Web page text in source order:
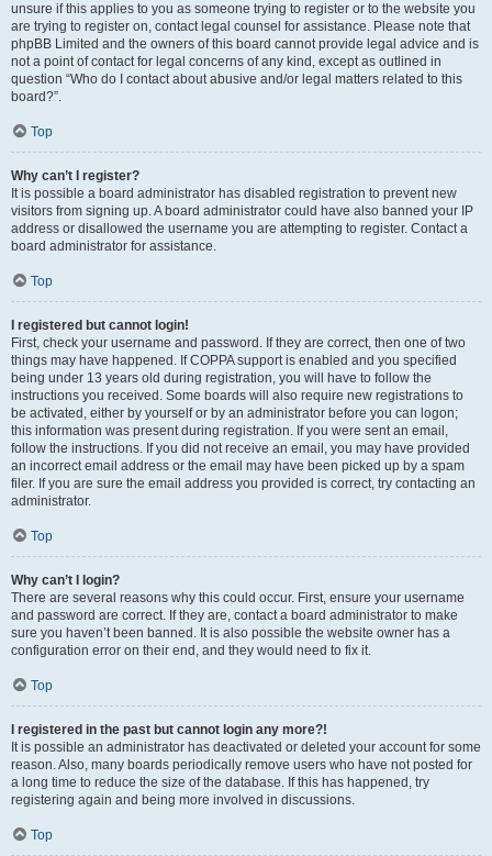
unsure if this applies to you as someone trying to register or to the website you
are trying to register on, contact legal counsel for assistance. Please note that
phpBB Limited and the owners of this board cannot provide legal advice and is
not a point of contact for legal concerns of any kind, except as outlined in
question “Who do I contact about abusive and/or legal matters related to this
board?”.
Top
Why can’t I register?
It is possible a board administrator has disabled registration to prevent new
visitors from signing up. A board administrator could have also banned your IP
address or disallowed the username you are attempting to register. Contact a
board administrator for assistance.
Top
I registered but cannot login!
First, check your username and password. If they are correct, then one of two
things may have happened. If COPPA support is enabled and you specified
being under 13 years old during registration, you will have to follow the
instructions you received. Some boards will also require new registrations to
be activated, either by yourself or by an administrator before you can logon;
this information was present during registration. If you were sent an email,
follow the instructions. If you did not receive an email, you may have provided
an incorrect email address or the email may have been picked up by a spam
filer. If you are sure the email address you provided is correct, try contacting an
administrator.
Top
Why can’t I login?
There are several reasons why this could occur. First, ensure your username
and password are correct. If they are, contact a board administrator to make
sure you haven’t been banned. It is also possible the website owner has a
configuration error on their end, and they would need to fix it.
Top
I registered in the past but cannot login any more?!
It is possible an administrator has deactivated or deleted your account for some
reason. Also, many boards periodically remove users who have not posted for
a long time to reduce the size of the database. If this has happened, try
registering again and being more involved in discussions.
Top